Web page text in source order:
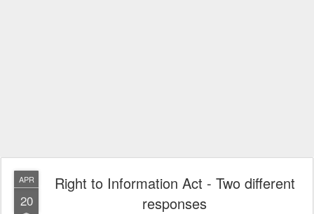
APR
20
Right to Information Act - Two different
responses